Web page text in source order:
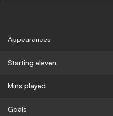
Appearances
Starting eleven
Mins played
Goals